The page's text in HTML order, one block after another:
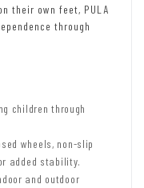
their own feet, PULA
through
children through
wheels, non-slip
added stability.
and outdoor